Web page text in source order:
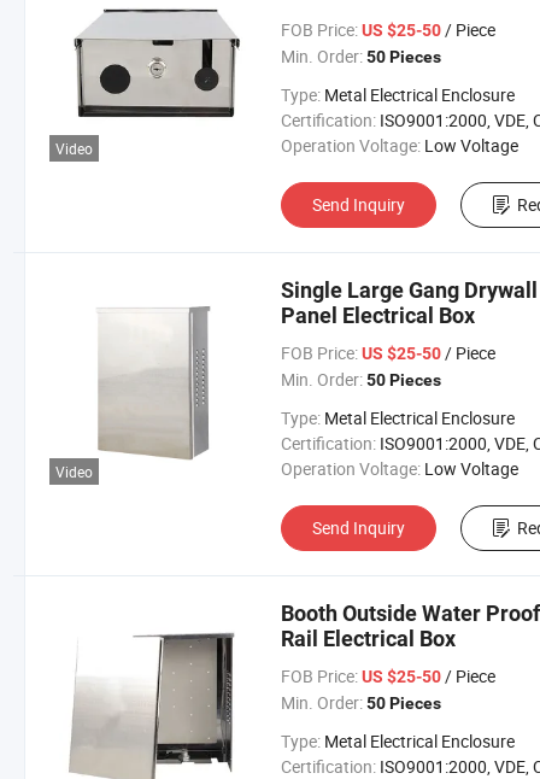
Video
FOB Price: US $25-50/ Piece
Min. Order: 50 Pieces
Type: Metal Electrical Enclosure
Certification: ISO9001:2000, VDE,
Operation Voltage: Low Voltage
Send Inquiry
Video
Single Large Gang
Panel Electrical Box
FOB Price: US $25-50/ Piece
Min. Order: 50 Pieces
Type: Metal Electrical Enclosure
Certification: ISO9001:2000, VDE,
Operation Voltage: Low Voltage
Send Inquiry
Booth Outside Water
Rail Electrical Box
FOB Price: US $25-50/ Piece
Min. Order: 50 Pieces
Type: Metal Electrical Enclosure
Certification: ISO9001:2000, VDE,